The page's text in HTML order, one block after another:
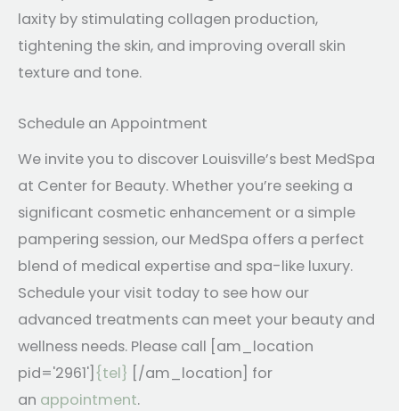
laxity by stimulating collagen production,
tightening the skin, and improving overall skin
texture and tone.
Schedule an Appointment
We invite you to discover Louisville’s best MedSpa
at Center for Beauty. Whether you’re seeking a
significant cosmetic enhancement or a simple
pampering session, our MedSpa offers a perfect
blend of medical expertise and spa-like luxury.
Schedule your visit today to see how our
advanced treatments can meet your beauty and
wellness needs. Please call [am_location
pid='2961'] {tel} [/am_location] for
an appointment.